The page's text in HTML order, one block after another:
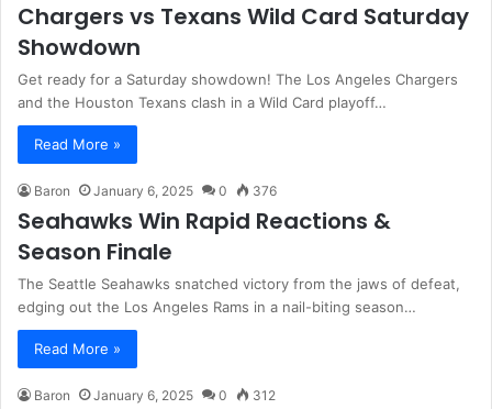
Chargers vs Texans Wild Card Saturday
Showdown
Get ready for a Saturday showdown! The Los Angeles Chargers
and the Houston Texans clash in a Wild Card playoff…
Read More »
Baron January 6, 2025 0 376
Seahawks Win Rapid Reactions &
Season Finale
The Seattle Seahawks snatched victory from the jaws of defeat,
edging out the Los Angeles Rams in a nail-biting season…
Read More »
Baron January 6, 2025 0 312